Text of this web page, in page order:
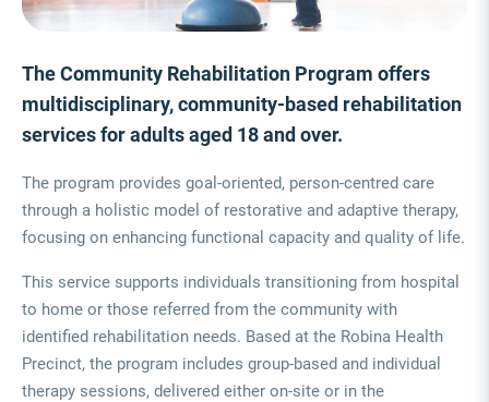
The Community Rehabilitation Program offers
multidisciplinary, community-based rehabilitation
services for adults aged 18 and over.
The program provides goal-oriented, person-centred care
through a holistic model of restorative and adaptive therapy,
focusing on enhancing functional capacity and quality of life.
This service supports individuals transitioning from hospital
to home or those referred from the community with
identified rehabilitation needs. Based at the Robina Health
Precinct, the program includes group-based and individual
therapy sessions, delivered either on-site or in the